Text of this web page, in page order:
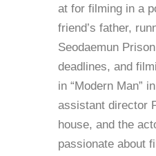
at for filming in a
friend’s father,
Seodaemun
deadlines, and
in “Modern Man”
assistant director
house, and the
passionate about